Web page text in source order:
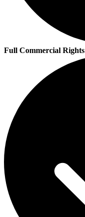
Full Commercial Rights